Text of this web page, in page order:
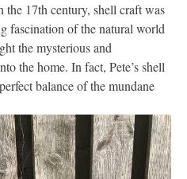
the 17th century, shell craft was
fascination of the natural world
the mysterious and
the home. In fact, Pete’s shell
balance of the mundane